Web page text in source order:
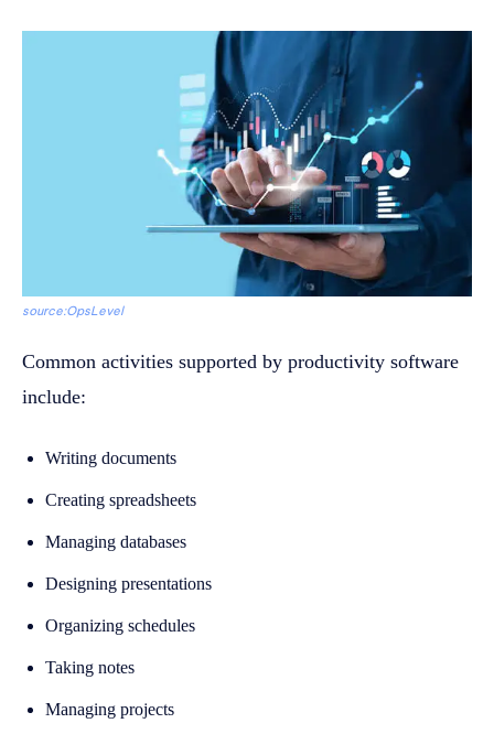
source:OpsLevel
Common activities supported by productivity software
include:
Writing documents
Creating spreadsheets
Managing databases
Designing presentations
Organizing schedules
Taking notes
Managing projects